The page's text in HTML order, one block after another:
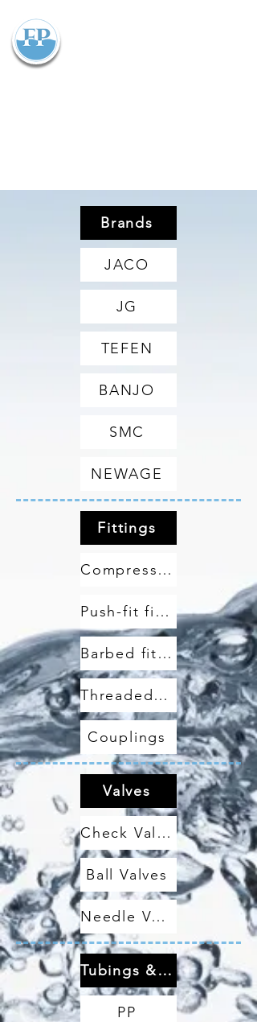
Brands
JACO
JG
TEFEN
BANJO
SMC
NEWAGE
Fittings
Compression fittings
Push-fit fittings
Barbed fittings
Threaded fittings
Couplings
Valves
Check Valves
Ball Valves
Needle Valves
Tubings & Hoses
PP